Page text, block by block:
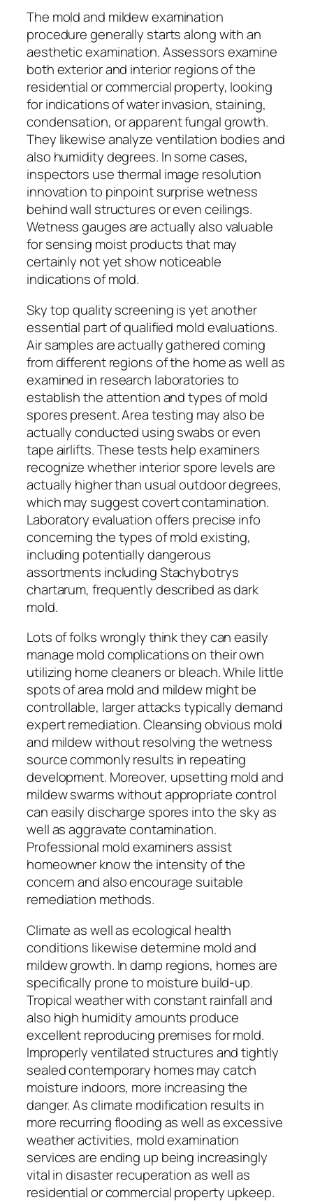
The mold and mildew examination
procedure generally starts along with an
aesthetic examination. Assessors examine
both exterior and interior regions of the
residential or commercial property, looking
for indications of water invasion, staining,
condensation, or apparent fungal growth.
They likewise analyze ventilation bodies and
also humidity degrees. In some cases,
inspectors use thermal image resolution
innovation to pinpoint surprise wetness
behind wall structures or even ceilings.
Wetness gauges are actually also valuable
for sensing moist products that may
certainly not yet show noticeable
indications of mold.
Sky top quality screening is yet another
essential part of qualified mold evaluations.
Air samples are actually gathered coming
from different regions of the home as well as
examined in research laboratories to
establish the attention and types of mold
spores present. Area testing may also be
actually conducted using swabs or even
tape airlifts. These tests help examiners
recognize whether interior spore levels are
actually higher than usual outdoor degrees,
which may suggest covert contamination.
Laboratory evaluation offers precise info
concerning the types of mold existing,
including potentially dangerous
assortments including Stachybotrys
chartarum, frequently described as dark
mold.
Lots of folks wrongly think they can easily
manage mold complications on their own
utilizing home cleaners or bleach. While little
spots of area mold and mildew might be
controllable, larger attacks typically demand
expert remediation. Cleansing obvious mold
and mildew without resolving the wetness
source commonly results in repeating
development. Moreover, upsetting mold and
mildew swarms without appropriate control
can easily discharge spores into the sky as
well as aggravate contamination.
Professional mold examiners assist
homeowner know the intensity of the
concern and also encourage suitable
remediation methods.
Climate as well as ecological health
conditions likewise determine mold and
mildew growth. In damp regions, homes are
specifically prone to moisture build-up.
Tropical weather with constant rainfall and
also high humidity amounts produce
excellent reproducing premises for mold.
Improperly ventilated structures and tightly
sealed contemporary homes may catch
moisture indoors, more increasing the
danger. As climate modification results in
more recurring flooding as well as excessive
weather activities, mold examination
services are ending up being increasingly
vital in disaster recuperation as well as
residential or commercial property upkeep.